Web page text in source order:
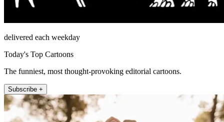
delivered each weekday
Today's Top Cartoons
The funniest, most thought-provoking editorial cartoons.
Subscribe +